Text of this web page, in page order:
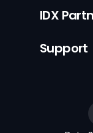
IDX
Support